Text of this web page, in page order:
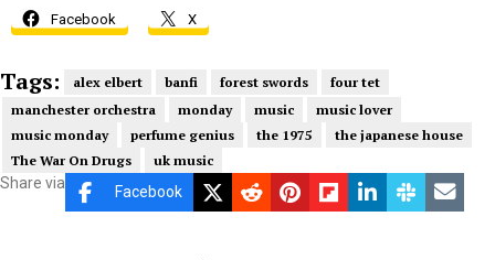
Facebook X
Tags: alex elbert banfi forest swords
four tet
manchester orchestra
monday music
music lover
music monday
perfume genius the 1975
the japanese house
The War On Drugs
uk music
Share via Facebook